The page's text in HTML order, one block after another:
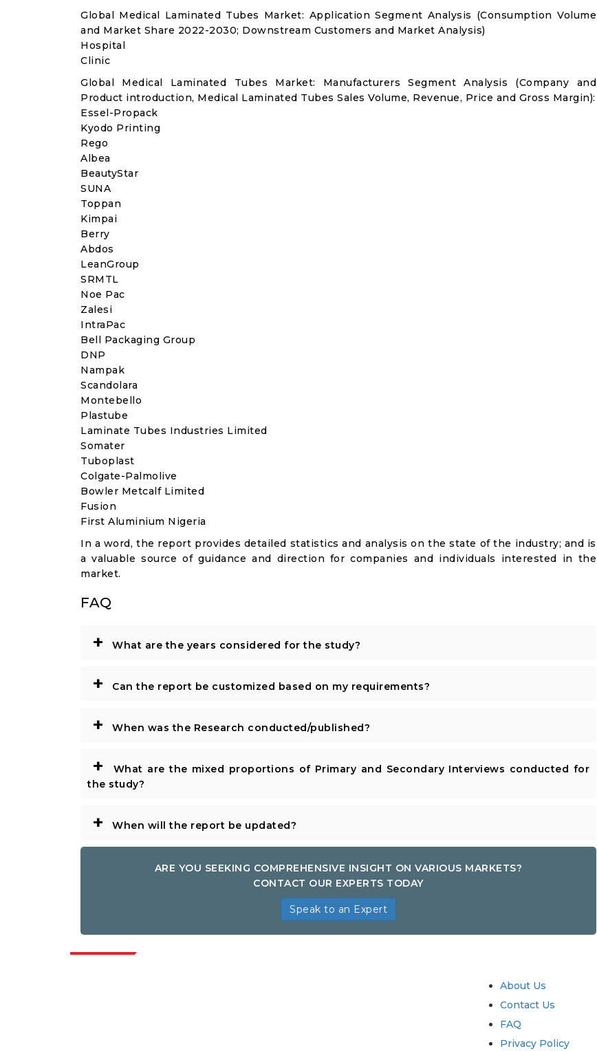
Global Medical Laminated Tubes Market: Application Segment Analysis (Consumption Volume
and Market Share 2022-2030; Downstream Customers and Market Analysis)
Hospital
Clinic
Global Medical Laminated Tubes Market: Manufacturers Segment Analysis (Company and
Product introduction, Medical Laminated Tubes Sales Volume, Revenue, Price and Gross Margin):
Essel-Propack
Kyodo Printing
Rego
Albea
BeautyStar
SUNA
Toppan
Kimpai
Berry
Abdos
LeanGroup
SRMTL
Noe Pac
Zalesi
IntraPac
Bell Packaging Group
DNP
Nampak
Scandolara
Montebello
Plastube
Laminate Tubes Industries Limited
Somater
Tuboplast
Colgate-Palmolive
Bowler Metcalf Limited
Fusion
First Aluminium Nigeria
In a word, the report provides detailed statistics and analysis on the state of the industry; and is
a valuable source of guidance and direction for companies and individuals interested in the
market.
FAQ
+ What are the years considered for the study?
+ Can the report be customized based on my requirements?
+ When was the Research conducted/published?
+
What are the mixed proportions of Primary and Secondary Interviews conducted for
the study?
+ When will the report be updated?
ARE YOU SEEKING COMPREHENSIVE INSIGHT ON VARIOUS MARKETS?
CONTACT OUR EXPERTS TODAY
Speak to an Expert
About Us
Contact Us
FAQ
Privacy Policy